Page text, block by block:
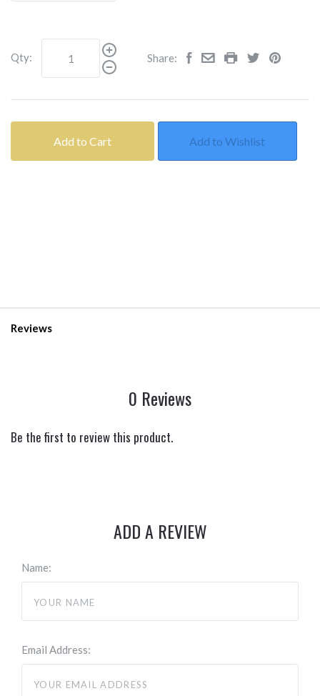
Qty: Share:
Add to Cart Add to Wishlist
Reviews
0 Reviews
Be the first to review this product.
ADD A REVIEW
Name:
Email Address: